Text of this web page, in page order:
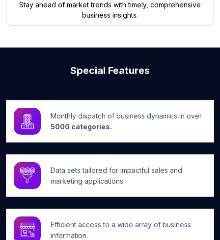
Stay ahead of market trends with timely, comprehensive
business insights.
Special Features
Monthly dispatch of business dynamics in over
5000 categories.
Data sets tailored for impactful sales and
marketing applications.
Efficient access to a wide array of business
information.